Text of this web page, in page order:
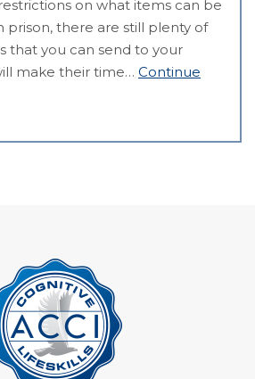
on what items can be
prison, there are still plenty of
that you can send to your
make their time… Continue